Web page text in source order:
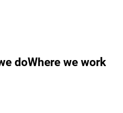
doWhere we work